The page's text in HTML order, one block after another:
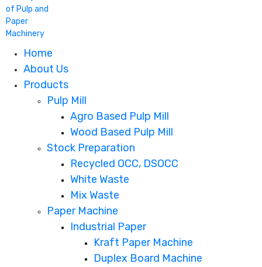
Home
About Us
Products
Pulp Mill
Agro Based Pulp Mill
Wood Based Pulp Mill
Stock Preparation
Recycled OCC, DSOCC
White Waste
Mix Waste
Paper Machine
Industrial Paper
Kraft Paper Machine
Duplex Board Machine